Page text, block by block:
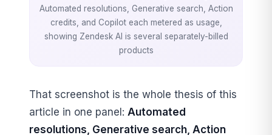
Automated resolutions, Generative search, Action
credits, and Copilot each metered as usage,
showing Zendesk AI is several separately-billed
products
That screenshot is the whole thesis of this
article in one panel: Automated
resolutions, Generative search, Action